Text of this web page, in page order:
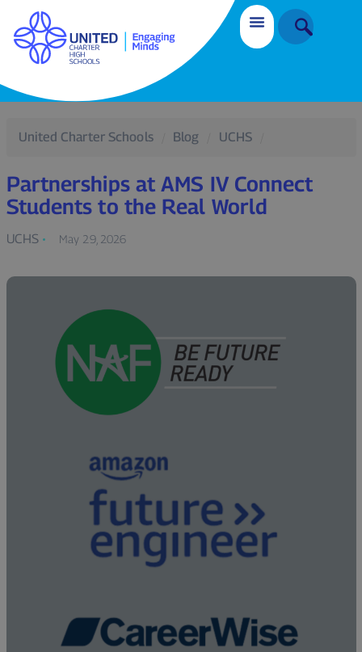
United Charter Schools Blog UCHS
Partnerships at AMS IV Connect
Students to the Real World
UCHS May 29, 2026